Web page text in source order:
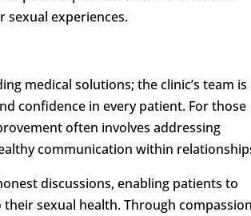
sexual experiences.
medical solutions; the clinic’s team is
confidence in every patient. For those
often involves addressing
communication within
discussions, enabling patients to
sexual health. Through